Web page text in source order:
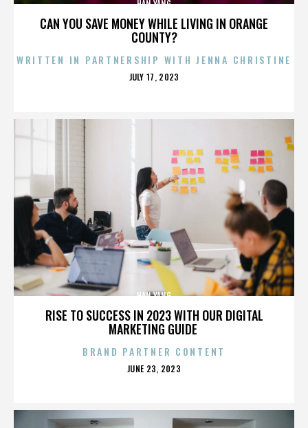
CAN YOU SAVE MONEY WHILE LIVING IN ORANGE
COUNTY?
HAN YANG
WRITTEN IN PARTNERSHIP WITH JENNA CHRISTINE
POSTED
JULY 17, 2023
RISE TO SUCCESS IN 2023 WITH OUR DIGITAL
MARKETING GUIDE
HAN YANG
BRAND PARTNER CONTENT
POSTED
JUNE 23, 2023